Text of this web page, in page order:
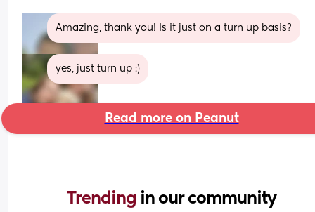
Amazing, thank you! Is it just on a turn up basis?
yes, just turn up :)
Read more on Peanut
Trending in our community